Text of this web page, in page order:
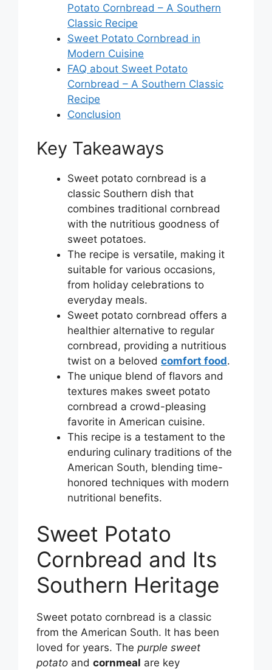
Potato Cornbread – A Southern
Classic Recipe
Sweet Potato Cornbread in
Modern Cuisine
FAQ about Sweet Potato
Cornbread – A Southern Classic
Recipe
Conclusion
Key Takeaways
Sweet potato cornbread is a
classic Southern dish that
combines traditional cornbread
with the nutritious goodness of
sweet potatoes.
The recipe is versatile, making it
suitable for various occasions,
from holiday celebrations to
everyday meals.
Sweet potato cornbread offers a
healthier alternative to regular
cornbread, providing a nutritious
twist on a beloved comfort food.
The unique blend of flavors and
textures makes sweet potato
cornbread a crowd-pleasing
favorite in American cuisine.
This recipe is a testament to the
enduring culinary traditions of the
American South, blending time-
honored techniques with modern
nutritional benefits.
Sweet Potato
Cornbread and Its
Southern Heritage
Sweet potato cornbread is a classic
from the American South. It has been
loved for years. The purple sweet
potato and cornmeal are key